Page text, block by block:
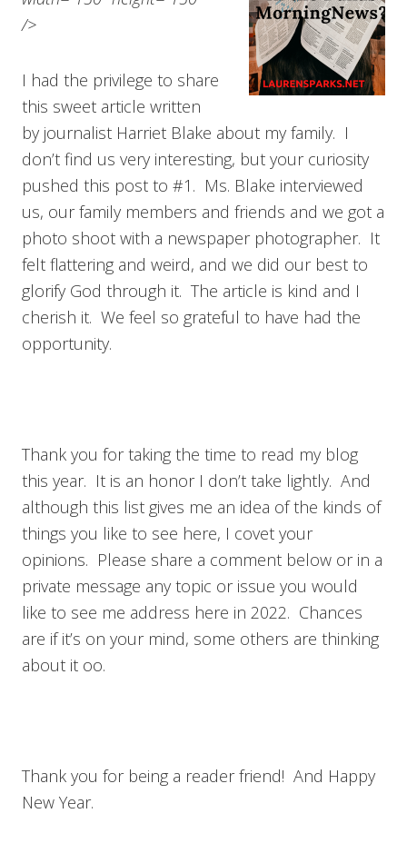
/>
I had the privilege to share
this sweet article written
by journalist Harriet Blake about my family. I
don’t find us very interesting, but your curiosity
pushed this post to #1. Ms. Blake interviewed
us, our family members and friends and we got a
photo shoot with a newspaper photographer. It
felt flattering and weird, and we did our best to
glorify God through it. The article is kind and I
cherish it. We feel so grateful to have had the
opportunity.
Thank you for taking the time to read my blog
this year. It is an honor I don’t take lightly. And
although this list gives me an idea of the kinds of
things you like to see here, I covet your
opinions. Please share a comment below or in a
private message any topic or issue you would
like to see me address here in 2022. Chances
are if it’s on your mind, some others are thinking
about it oo.
Thank you for being a reader friend! And Happy
New Year.